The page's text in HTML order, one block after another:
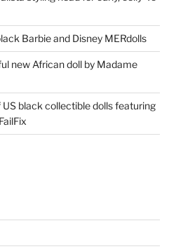
Barbie and Disney MERdolls
new African doll by Madame
US black collectible dolls featuring